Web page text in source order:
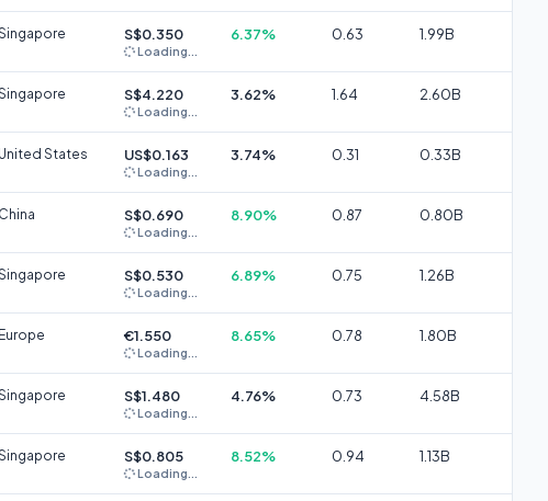
S$0.350
Loading...
6.37% 0.63 1.99B
S$4.220
Loading...
3.62% 1.64 2.60B
United States US$0.163
Loading...
3.74% 0.31 0.33B
China S$0.690
Loading...
8.90% 0.87 0.80B
S$0.530
Loading...
6.89% 0.75 1.26B
Europe €1.550
Loading...
8.65% 0.78 1.80B
S$1.480
Loading...
4.76% 0.73 4.58B
S$0.805
Loading...
8.52% 0.94 1.13B